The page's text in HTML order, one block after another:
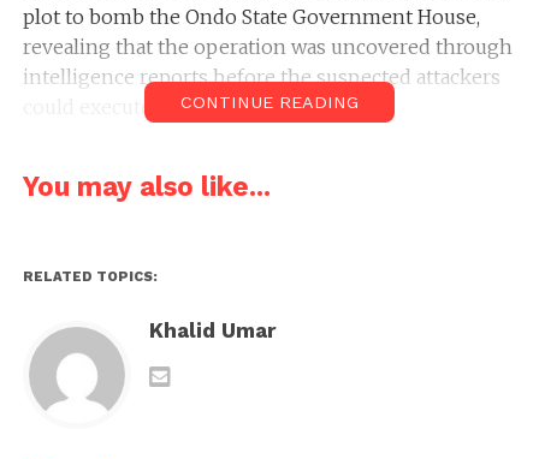
plot to bomb the Ondo State Government House,
revealing that the operation was uncovered through
intelligence reports before the suspected attackers
could execute their plan.CONTINUE READING
You may also like...
RELATED TOPICS:
Khalid Umar